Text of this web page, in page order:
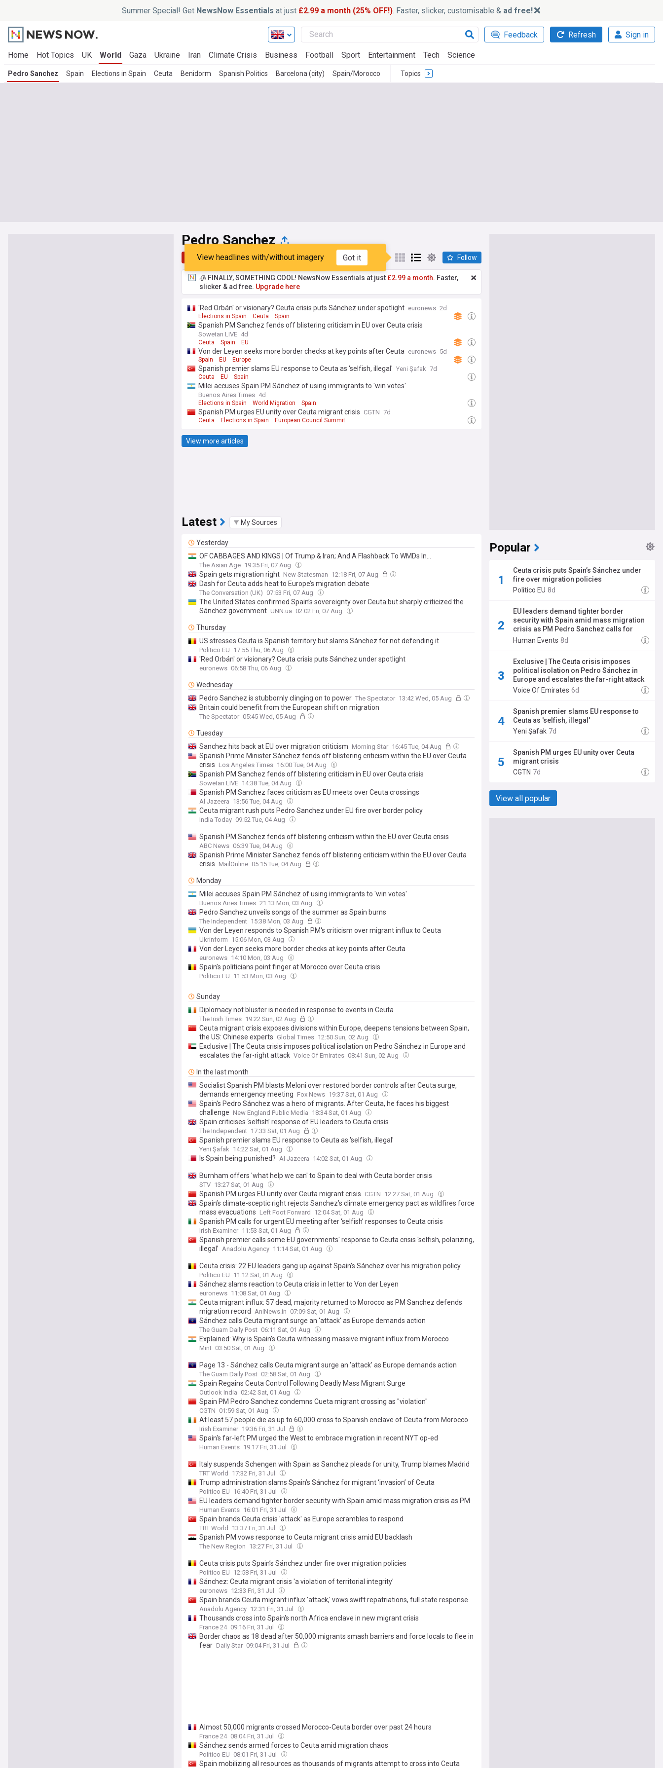
Summer Special! Get NewsNow Essentials at just £2.99 a month (25% OFF!). Faster, slicker, customisable & ad free!
Feedback Refresh Sign in
Home Hot Topics UK World Gaza Ukraine Iran Climate Crisis Business Football Sport Entertainment Tech Science
Pedro Sanchez Spain Elections in Spain Ceuta Benidorm Spanish Politics Barcelona (city) Spain/Morocco Topics
Pedro Sanchez
Top Latest Popular My Sources
View headlines with/without imagery Got it Follow
🧊 FINALLY, SOMETHING COOL! NewsNow Essentials at just £2.99 a month. Faster,
slicker & ad free. Upgrade here
'Red Orbán' or visionary? Ceuta crisis puts Sánchez under spotlight euronews 2d
Elections in Spain Ceuta Spain
Spanish PM Sanchez fends off blistering criticism in EU over Ceuta crisis
Sowetan LIVE 4d
Ceuta Spain EU
Von der Leyen seeks more border checks at key points after Ceuta euronews 5d
Spain EU Europe
Spanish premier slams EU response to Ceuta as 'selfish, illegal' Yeni Şafak 7d
Ceuta EU Spain
Milei accuses Spain PM Sánchez of using immigrants to 'win votes'
Buenos Aires Times 4d
Elections in Spain World Migration Spain
Spanish PM urges EU unity over Ceuta migrant crisis CGTN 7d
Ceuta Elections in Spain European Council Summit
View more articles
Latest My Sources
Yesterday
OF CABBAGES AND KINGS | Of Trump & Iran; And A Flashback To WMDs In...
The Asian Age 19:35 Fri, 07 Aug
Spain gets migration right New Statesman 12:18 Fri, 07 Aug
Dash for Ceuta adds heat to Europe’s migration debate
The Conversation (UK) 07:53 Fri, 07 Aug
The United States confirmed Spain’s sovereignty over Ceuta but sharply criticized the
Sánchez government UNN.ua 02:02 Fri, 07 Aug
Thursday
US stresses Ceuta is Spanish territory but slams Sánchez for not defending it
Politico EU 17:55 Thu, 06 Aug
'Red Orbán' or visionary? Ceuta crisis puts Sánchez under spotlight
euronews 06:58 Thu, 06 Aug
Wednesday
Pedro Sanchez is stubbornly clinging on to power The Spectator 13:42 Wed, 05 Aug
Britain could benefit from the European shift on migration
The Spectator 05:45 Wed, 05 Aug
Tuesday
Sanchez hits back at EU over migration criticism Morning Star 16:45 Tue, 04 Aug
Spanish Prime Minister Sánchez fends off blistering criticism within the EU over Ceuta
crisis Los Angeles Times 16:00 Tue, 04 Aug
Spanish PM Sanchez fends off blistering criticism in EU over Ceuta crisis
Sowetan LIVE 14:38 Tue, 04 Aug
Spanish PM Sanchez faces criticism as EU meets over Ceuta crossings
Al Jazeera 13:56 Tue, 04 Aug
Ceuta migrant rush puts Pedro Sanchez under EU fire over border policy
India Today 09:52 Tue, 04 Aug
Spanish PM Sanchez fends off blistering criticism within the EU over Ceuta crisis
ABC News 06:39 Tue, 04 Aug
Spanish Prime Minister Sanchez fends off blistering criticism within the EU over Ceuta
crisis MailOnline 05:15 Tue, 04 Aug
Monday
Milei accuses Spain PM Sánchez of using immigrants to 'win votes'
Buenos Aires Times 21:13 Mon, 03 Aug
Pedro Sanchez unveils songs of the summer as Spain burns
The Independent 15:38 Mon, 03 Aug
Von der Leyen responds to Spanish PM's criticism over migrant influx to Ceuta
Ukrinform 15:06 Mon, 03 Aug
Von der Leyen seeks more border checks at key points after Ceuta
euronews 14:10 Mon, 03 Aug
Spain’s politicians point finger at Morocco over Ceuta crisis
Politico EU 11:53 Mon, 03 Aug
Sunday
Diplomacy not bluster is needed in response to events in Ceuta
The Irish Times 19:22 Sun, 02 Aug
Ceuta migrant crisis exposes divisions within Europe, deepens tensions between Spain,
the US: Chinese experts Global Times 12:50 Sun, 02 Aug
Exclusive | The Ceuta crisis imposes political isolation on Pedro Sánchez in Europe and
escalates the far-right attack Voice Of Emirates 08:41 Sun, 02 Aug
In the last month
Socialist Spanish PM blasts Meloni over restored border controls after Ceuta surge,
demands emergency meeting Fox News 19:37 Sat, 01 Aug
Spain's Pedro Sánchez was a hero of migrants. After Ceuta, he faces his biggest
challenge New England Public Media 18:34 Sat, 01 Aug
Spain criticises ‘selfish’ response of EU leaders to Ceuta crisis
The Independent 17:33 Sat, 01 Aug
Spanish premier slams EU response to Ceuta as 'selfish, illegal'
Yeni Şafak 14:22 Sat, 01 Aug
Is Spain being punished? Al Jazeera 14:02 Sat, 01 Aug
Burnham offers 'what help we can' to Spain to deal with Ceuta border crisis
STV 13:27 Sat, 01 Aug
Spanish PM urges EU unity over Ceuta migrant crisis CGTN 12:27 Sat, 01 Aug
Spain’s climate-sceptic right rejects Sanchez’s climate emergency pact as wildfires force
mass evacuations Left Foot Forward 12:04 Sat, 01 Aug
Spanish PM calls for urgent EU meeting after ‘selfish’ responses to Ceuta crisis
Irish Examiner 11:53 Sat, 01 Aug
Spanish premier calls some EU governments' response to Ceuta crisis 'selfish, polarizing,
illegal’ Anadolu Agency 11:14 Sat, 01 Aug
Ceuta crisis: 22 EU leaders gang up against Spain’s Sánchez over his migration policy
Politico EU 11:12 Sat, 01 Aug
Sánchez slams reaction to Ceuta crisis in letter to Von der Leyen
euronews 11:08 Sat, 01 Aug
Ceuta migrant influx: 57 dead, majority returned to Morocco as PM Sanchez defends
migration record AniNews.in 07:09 Sat, 01 Aug
Sánchez calls Ceuta migrant surge an 'attack' as Europe demands action
The Guam Daily Post 06:11 Sat, 01 Aug
Explained: Why is Spain's Ceuta witnessing massive migrant influx from Morocco
Mint 03:50 Sat, 01 Aug
Page 13 - Sánchez calls Ceuta migrant surge an 'attack' as Europe demands action
The Guam Daily Post 02:58 Sat, 01 Aug
Spain Regains Ceuta Control Following Deadly Mass Migrant Surge
Outlook India 02:42 Sat, 01 Aug
Spain PM Pedro Sanchez condemns Cueta migrant crossing as "violation"
CGTN 01:59 Sat, 01 Aug
At least 57 people die as up to 60,000 cross to Spanish enclave of Ceuta from Morocco
Irish Examiner 19:36 Fri, 31 Jul
Spain's far-left PM urged the West to embrace migration in recent NYT op-ed
Human Events 19:17 Fri, 31 Jul
Italy suspends Schengen with Spain as Sanchez pleads for unity, Trump blames Madrid
TRT World 17:32 Fri, 31 Jul
Trump administration slams Spain’s Sánchez for migrant ‘invasion’ of Ceuta
Politico EU 16:40 Fri, 31 Jul
EU leaders demand tighter border security with Spain amid mass migration crisis as PM
Pedro Sanchez calls for 'coexistence'
Human Events 16:01 Fri, 31 Jul
Spain brands Ceuta crisis 'attack' as Europe scrambles to respond
TRT World 13:37 Fri, 31 Jul
Spanish PM vows response to Ceuta migrant crisis amid EU backlash
The New Region 13:27 Fri, 31 Jul
Ceuta crisis puts Spain’s Sánchez under fire over migration policies
Politico EU 12:58 Fri, 31 Jul
Sánchez: Ceuta migrant crisis 'a violation of territorial integrity'
euronews 12:33 Fri, 31 Jul
Spain brands Ceuta migrant influx 'attack,' vows swift repatriations, full state response
Anadolu Agency 12:31 Fri, 31 Jul
Thousands cross into Spain's north Africa enclave in new migrant crisis
France 24 09:16 Fri, 31 Jul
Border chaos as 18 dead after 50,000 migrants smash barriers and force locals to flee in
fear Daily Star 09:04 Fri, 31 Jul
Almost 50,000 migrants crossed Morocco-Ceuta border over past 24 hours
France 24 08:04 Fri, 31 Jul
Sánchez sends armed forces to Ceuta amid migration chaos
Politico EU 08:01 Fri, 31 Jul
Spain mobilizing all resources as thousands of migrants attempt to cross into Ceuta
Popular
Ceuta crisis puts Spain’s Sánchez under
fire over migration policies
Politico EU 8d
EU leaders demand tighter border
security with Spain amid mass migration
crisis as PM Pedro Sanchez calls for
'coexistence'
Human Events 8d
Exclusive | The Ceuta crisis imposes
political isolation on Pedro Sánchez in
Europe and escalates the far-right attack
Voice Of Emirates 6d
Spanish premier slams EU response to
Ceuta as 'selfish, illegal'
Yeni Şafak 7d
Spanish PM urges EU unity over Ceuta
migrant crisis
CGTN 7d
View all popular